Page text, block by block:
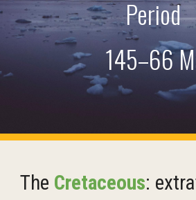
Period
145–66
The Cretaceous: